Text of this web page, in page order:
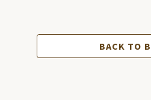
BACK TO